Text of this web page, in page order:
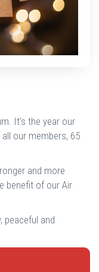
It’s the year our
our members, 65
and more
benefit of our Air
peaceful and